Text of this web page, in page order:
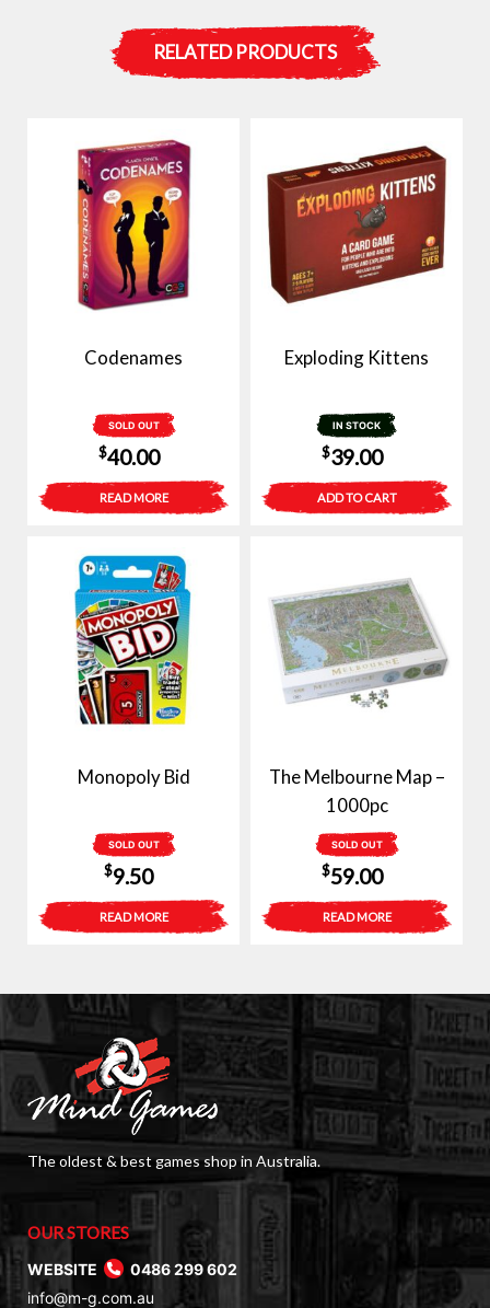
RELATED PRODUCTS
Codenames
SOLD OUT
$40.00
READ MORE
Exploding Kittens
IN STOCK
$39.00
ADD TO CART
Monopoly Bid
SOLD OUT
$9.50
READ MORE
The Melbourne Map –
1000pc
SOLD OUT
$59.00
READ MORE
The oldest & best games shop in Australia.
OUR STORES
WEBSITE
0486 299 602
info@m-g.com.au